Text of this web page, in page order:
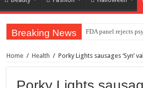
Breaking News FDA panel rejects
Mauricio Umansky
Home / Health / Porky Lights sausages ‘Syn’